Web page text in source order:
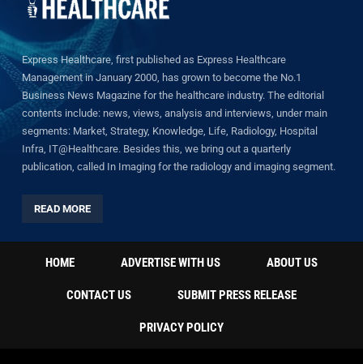
Express Healthcare, first published as Express Healthcare
Management in January 2000, has grown to become the No.1
Business News Magazine for the healthcare industry. The editorial
contents include: news, views, analysis and interviews, under main
segments: Market, Strategy, Knowledge, Life, Radiology, Hospital
Infra, IT@Healthcare. Besides this, we bring out a quarterly
publication, called In Imaging for the radiology and imaging segment.
READ MORE
HOME ADVERTISE WITH US ABOUT US
CONTACT US SUBMIT PRESS RELEASE
PRIVACY POLICY